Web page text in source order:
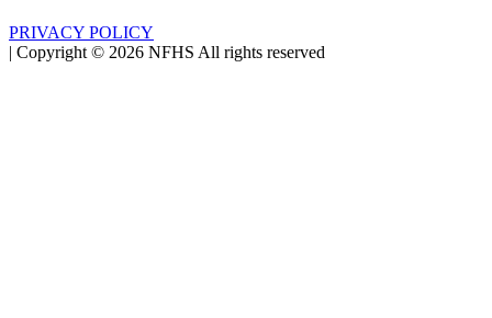
PRIVACY POLICY
| Copyright © 2026 NFHS All rights reserved